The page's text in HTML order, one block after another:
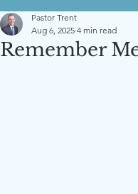
Remember
Pastor Trent
Aug 6, 2025 4 min read